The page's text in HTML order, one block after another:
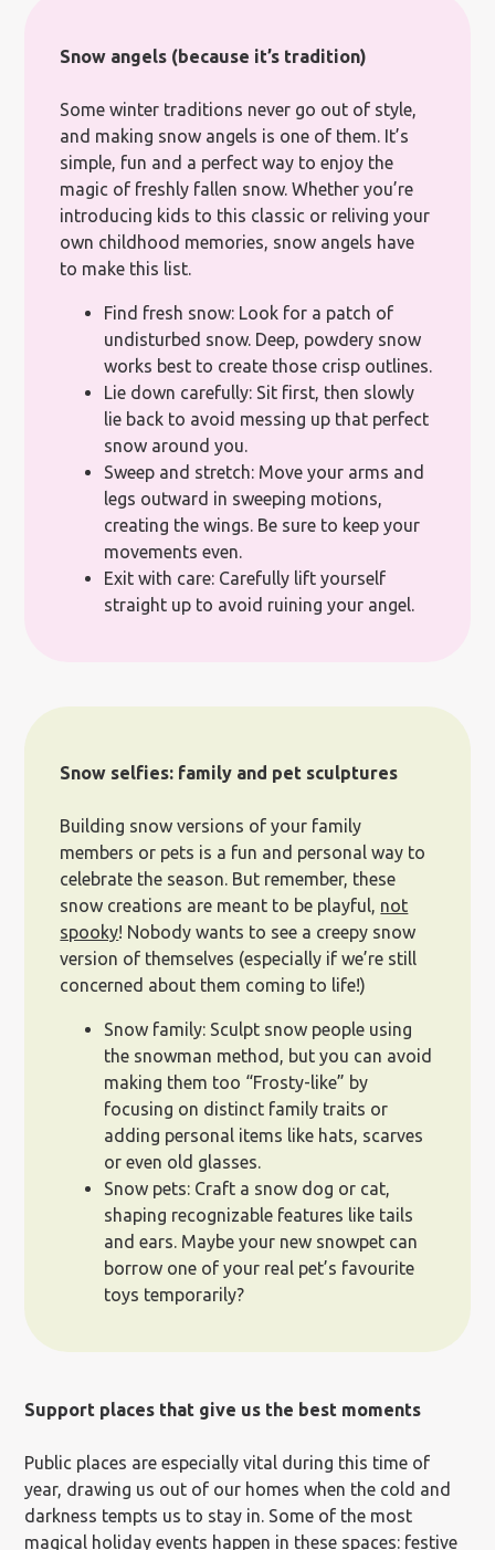
Snow angels (because it’s tradition)
Some winter traditions never go out of style,
and making snow angels is one of them. It’s
simple, fun and a perfect way to enjoy the
magic of freshly fallen snow. Whether you’re
introducing kids to this classic or reliving your
own childhood memories, snow angels have
to make this list.
Find fresh snow: Look for a patch of
undisturbed snow. Deep, powdery snow
works best to create those crisp outlines.
Lie down carefully: Sit first, then slowly
lie back to avoid messing up that perfect
snow around you.
Sweep and stretch: Move your arms and
legs outward in sweeping motions,
creating the wings. Be sure to keep your
movements even.
Exit with care: Carefully lift yourself
straight up to avoid ruining your angel.
Snow selfies: family and pet sculptures
Building snow versions of your family
members or pets is a fun and personal way to
celebrate the season. But remember, these
snow creations are meant to be playful, not
spooky! Nobody wants to see a creepy snow
version of themselves (especially if we’re still
concerned about them coming to life!)
Snow family: Sculpt snow people using
the snowman method, but you can avoid
making them too “Frosty-like” by
focusing on distinct family traits or
adding personal items like hats, scarves
or even old glasses.
Snow pets: Craft a snow dog or cat,
shaping recognizable features like tails
and ears. Maybe your new snowpet can
borrow one of your real pet’s favourite
toys temporarily?
Support places that give us the best moments
Public places are especially vital during this time of
year, drawing us out of our homes when the cold and
darkness tempts us to stay in. Some of the most
magical holiday events happen in these spaces: festive